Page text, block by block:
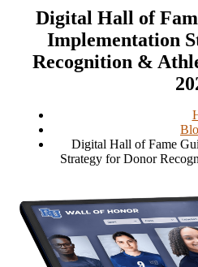
Digital Hall of
Implementation
Recognition &
Digital Hall of Fame
Strategy for Donor